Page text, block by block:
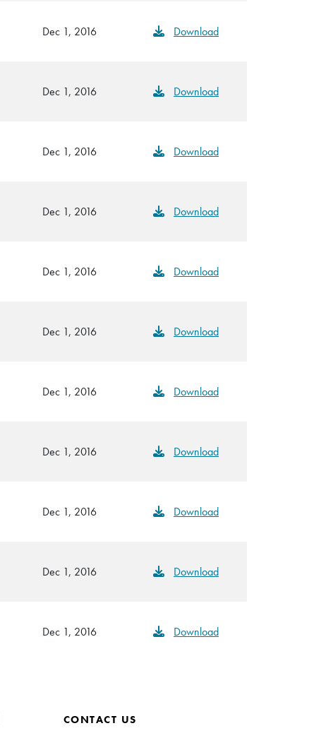
Dec 1, 2016 Download
Dec 1, 2016 Download
Dec 1, 2016 Download
Dec 1, 2016 Download
Dec 1, 2016 Download
Dec 1, 2016 Download
Dec 1, 2016 Download
Dec 1, 2016 Download
Dec 1, 2016 Download
Dec 1, 2016 Download
Dec 1, 2016 Download
CONTACT US